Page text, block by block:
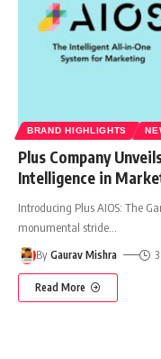
BRAND HIGHLIGHTS
Plus Company
Intelligence in
Introducing Plus AIOS: The
monumental stride
By Gaurav Mishra
Read More